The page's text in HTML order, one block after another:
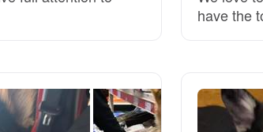
Drentschehave the